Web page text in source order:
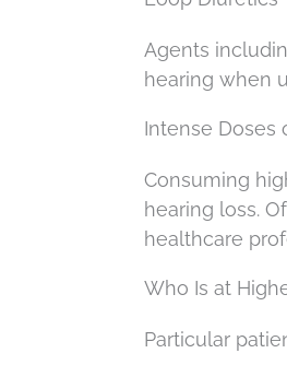
Agents
hearing when
Intense Doses
Consuming
hearing loss.
healthcare
Who Is at
Particular